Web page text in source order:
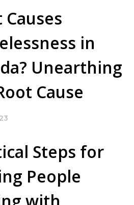
in
Unearthing
Cause
Steps for
People